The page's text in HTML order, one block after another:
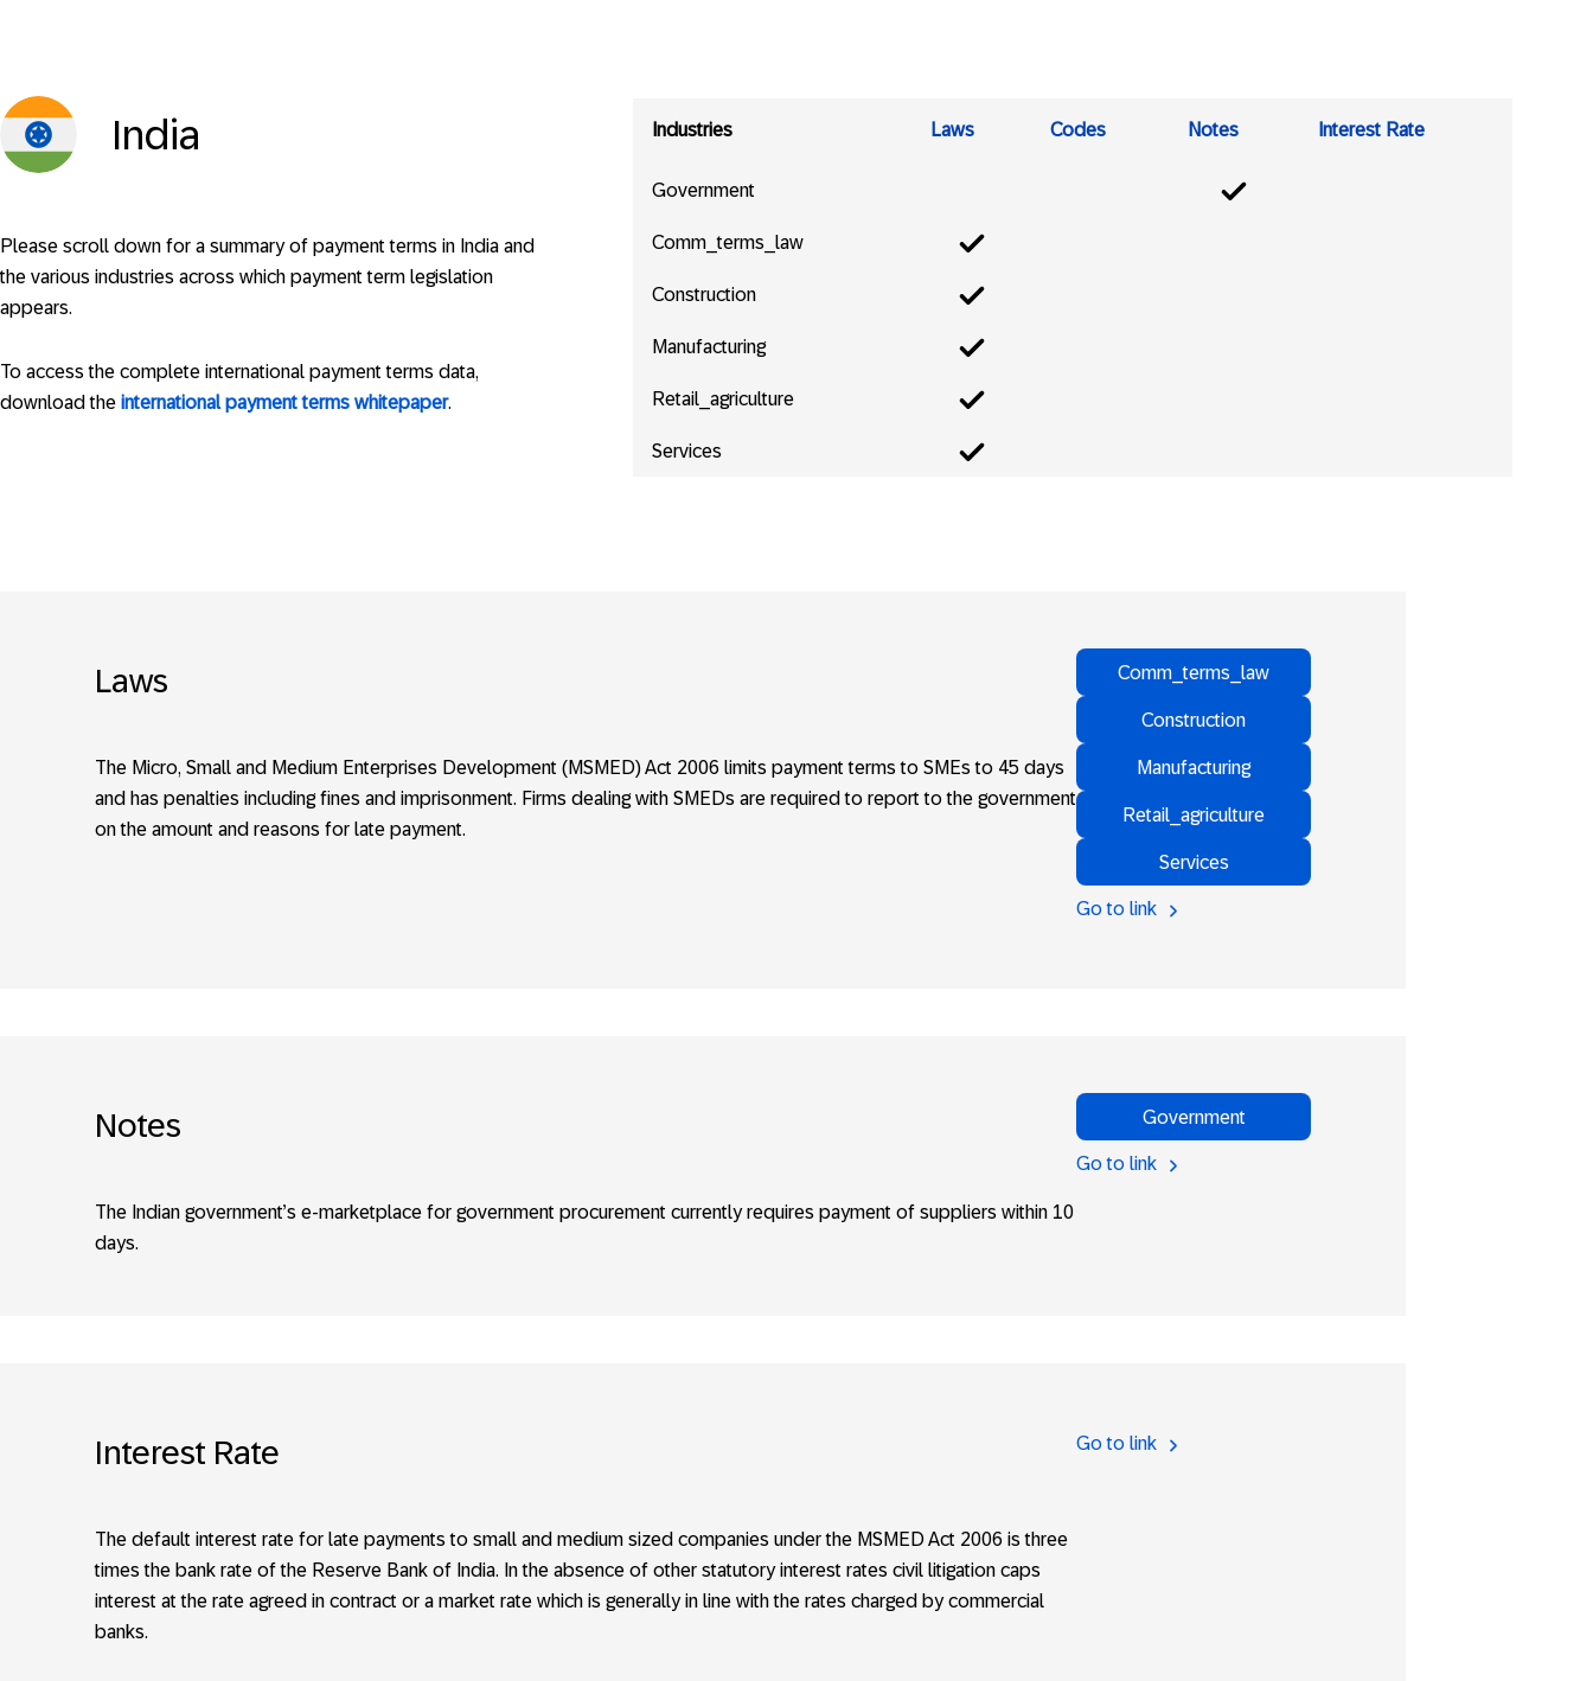
India
Please scroll down for a summary of payment terms in India and
the various industries across which payment term legislation
appears.
To access the complete international payment terms data,
download the international payment terms whitepaper.
Industries Laws Codes Notes Interest Rate
Government
Comm_terms_law
Construction
Manufacturing
Retail_agriculture
Services
Laws
The Micro, Small and Medium Enterprises Development (MSMED) Act 2006 limits payment terms to SMEs to 45 days
and has penalties including fines and imprisonment. Firms dealing with SMEDs are required to report to the government
on the amount and reasons for late payment.
Comm_terms_law
Construction
Manufacturing
Retail_agriculture
Services
Go to link
Notes
The Indian government’s e-marketplace for government procurement currently requires payment of suppliers within 10
days.
Government
Go to link
Interest Rate
The default interest rate for late payments to small and medium sized companies under the MSMED Act 2006 is three
times the bank rate of the Reserve Bank of India. In the absence of other statutory interest rates civil litigation caps
interest at the rate agreed in contract or a market rate which is generally in line with the rates charged by commercial
banks.
Go to link